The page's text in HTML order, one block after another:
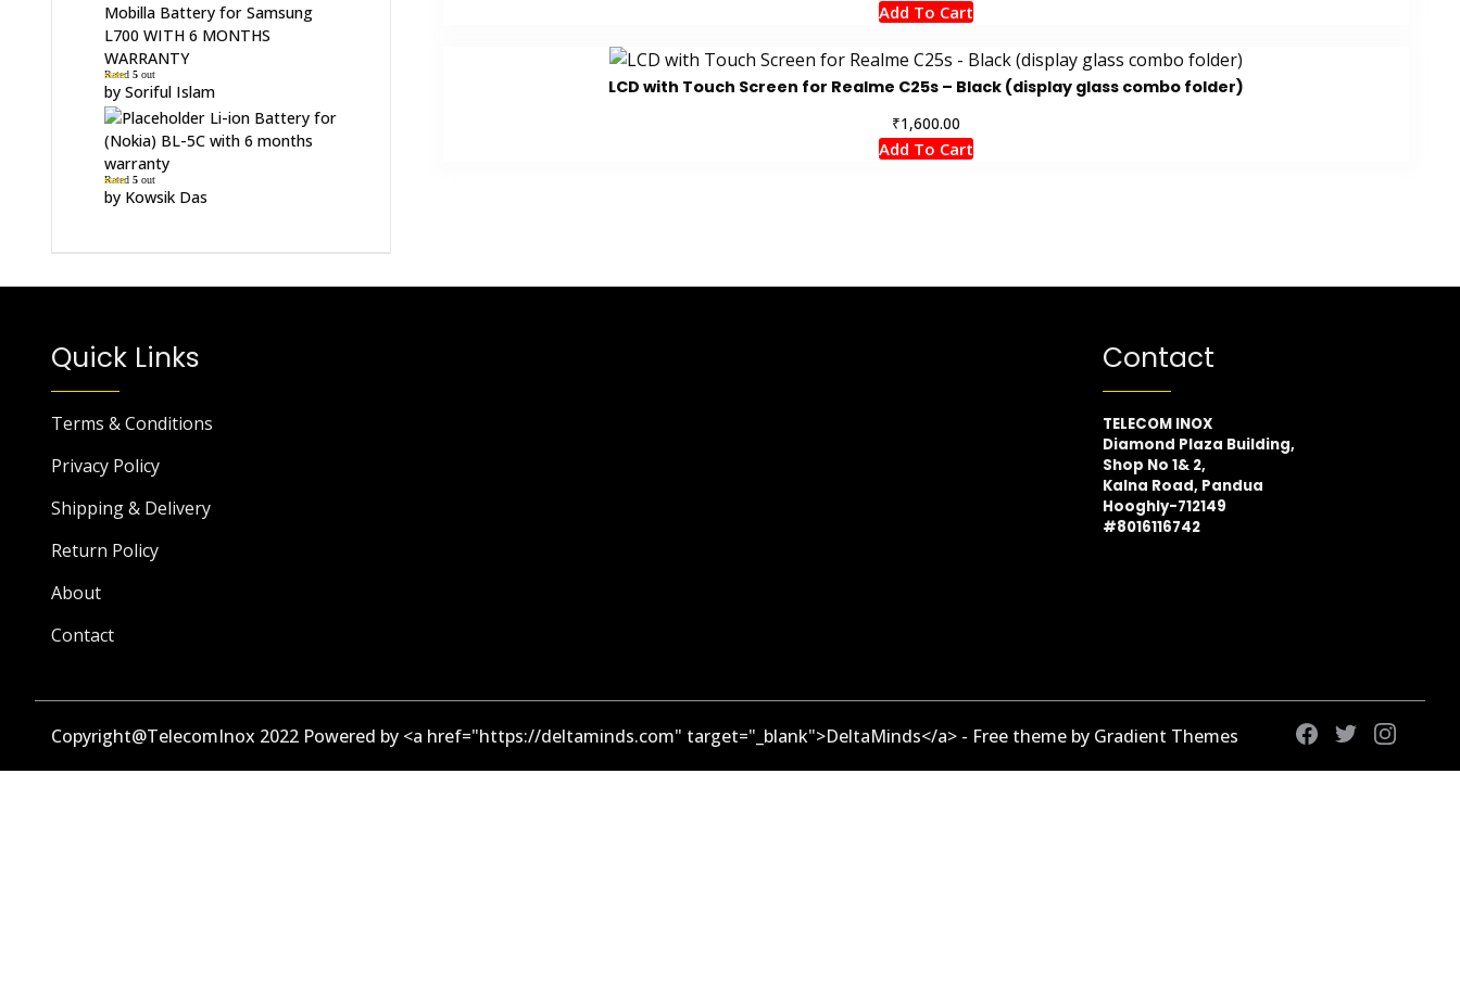
Add To Cart
LCD with Touch Screen for Realme C25s – Black (display glass combo folder)
₹1,600.00
Add To Cart
Mobilla Battery for Samsung
L700 WITH 6 MONTHS
WARRANTY
Rated 5 out
of 5
by Soriful Islam
Li-ion Battery for
(Nokia) BL-5C with 6 months
warranty
Rated 5 out
of 5
by Kowsik Das
Quick Links
Terms & Conditions
Privacy Policy
Shipping & Delivery
Return Policy
About
Contact
Contact
TELECOM INOX
Diamond Plaza Building,
Shop No 1& 2,
Kalna Road, Pandua
Hooghly-712149
#8016116742
Copyright@TelecomInox 2022 Powered by <a href="https://deltaminds.com" target="_blank">DeltaMinds</a> - Free theme by Gradient Themes